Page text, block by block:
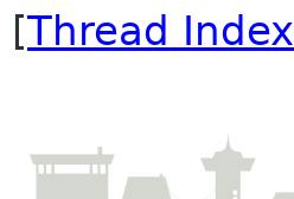
[Thread Index